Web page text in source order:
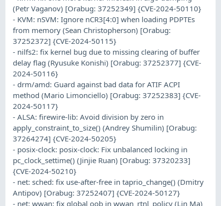
(Petr Vaganov) [Orabug: 37252349] {CVE-2024-50110}
- KVM: nSVM: Ignore nCR3[4:0] when loading PDPTEs
from memory (Sean Christopherson) [Orabug:
37252372] {CVE-2024-50115}
- nilfs2: fix kernel bug due to missing clearing of buffer
delay flag (Ryusuke Konishi) [Orabug: 37252377] {CVE-
2024-50116}
- drm/amd: Guard against bad data for ATIF ACPI
method (Mario Limonciello) [Orabug: 37252383] {CVE-
2024-50117}
- ALSA: firewire-lib: Avoid division by zero in
apply_constraint_to_size() (Andrey Shumilin) [Orabug:
37264274] {CVE-2024-50205}
- posix-clock: posix-clock: Fix unbalanced locking in
pc_clock_settime() (Jinjie Ruan) [Orabug: 37320233]
{CVE-2024-50210}
- net: sched: fix use-after-free in taprio_change() (Dmitry
Antipov) [Orabug: 37252407] {CVE-2024-50127}
- net: wwan: fix global oob in wwan_rtnl_policy (Lin Ma)